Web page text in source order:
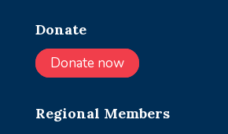
Donate
Donate now
Regional Members